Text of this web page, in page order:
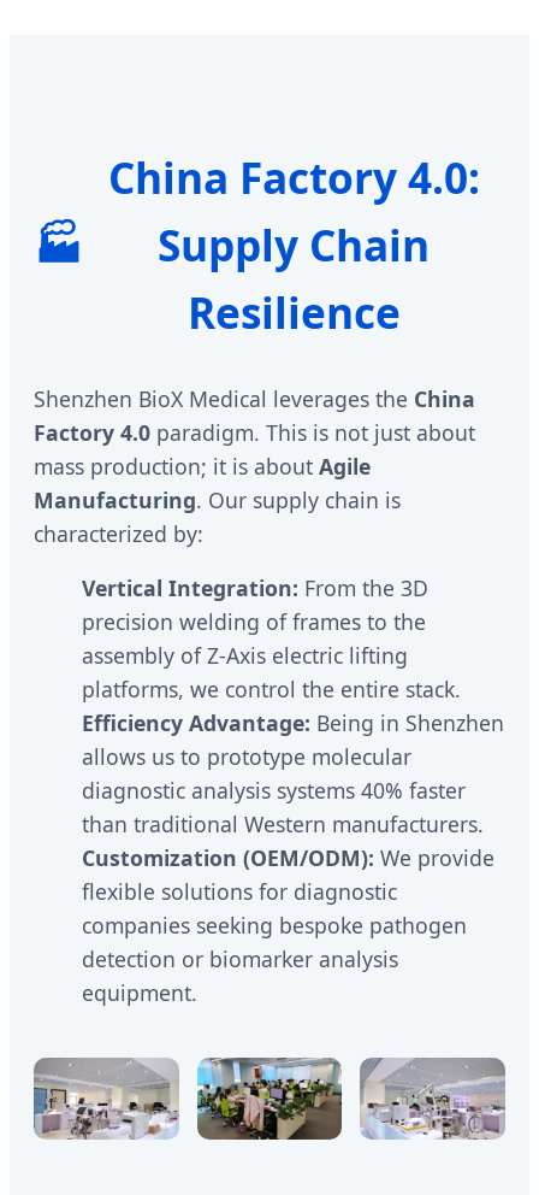
🏭
China Factory 4.0:
Supply Chain
Resilience
Shenzhen BioX Medical leverages the China
Factory 4.0 paradigm. This is not just about
mass production; it is about Agile
Manufacturing. Our supply chain is
characterized by:
Vertical Integration: From the 3D
precision welding of frames to the
assembly of Z-Axis electric lifting
platforms, we control the entire stack.
Efficiency Advantage: Being in Shenzhen
allows us to prototype molecular
diagnostic analysis systems 40% faster
than traditional Western manufacturers.
Customization (OEM/ODM): We provide
flexible solutions for diagnostic
companies seeking bespoke pathogen
detection or biomarker analysis
equipment.